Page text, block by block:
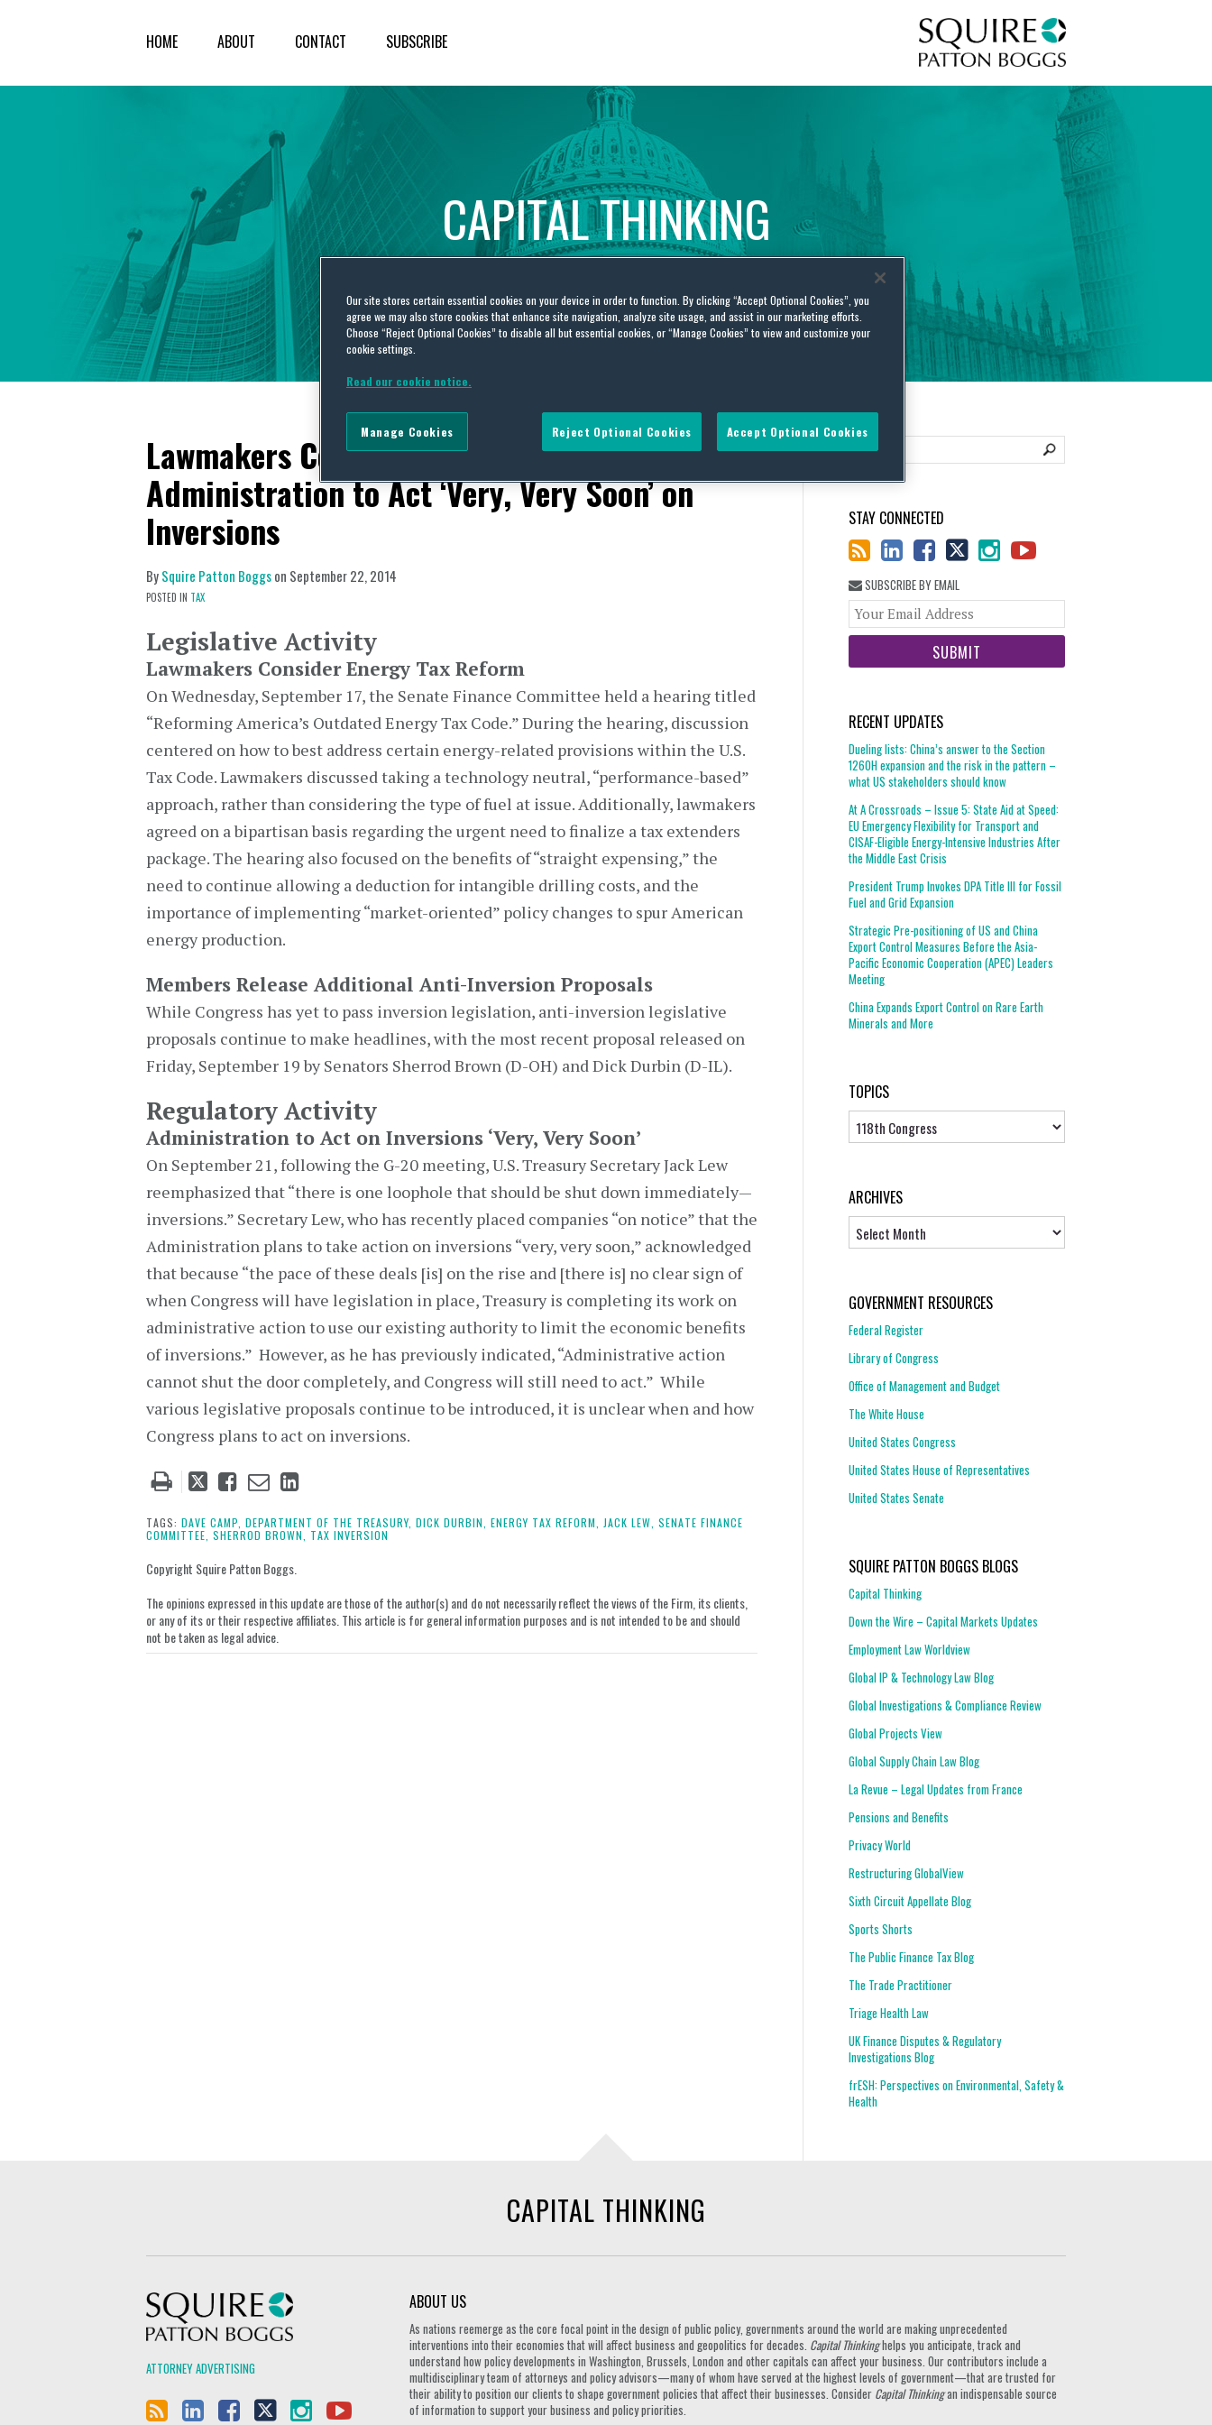
HOME ABOUT CONTACT SUBSCRIBE
CAPITALTHINKING
Global Public Policy Insights
Lawmakers Consider Energy Tax Reform;
Administration to Act ‘Very, Very Soon’ on
Inversions
BySquire Patton Boggson September 22, 2014
POSTED IN TAX
Legislative Activity
Lawmakers Consider Energy Tax Reform
On Wednesday, September 17, the Senate Finance Committee held a hearing titled
“Reforming America’s Outdated Energy Tax Code.” During the hearing, discussion
centered on how to best address certain energy-related provisions within the U.S.
Tax Code. Lawmakers discussed taking a technology neutral, “performance-based”
approach, rather than considering the type of fuel at issue. Additionally, lawmakers
agreed on a bipartisan basis regarding the urgent need to finalize a tax extenders
package. The hearing also focused on the benefits of “straight expensing,” the
need to continue allowing a deduction for intangible drilling costs, and the
importance of implementing “market-oriented” policy changes to spur American
energy production.
Members Release Additional Anti-Inversion Proposals
While Congress has yet to pass inversion legislation, anti-inversion legislative
proposals continue to make headlines, with the most recent proposal released on
Friday, September 19 by Senators Sherrod Brown (D-OH) and Dick Durbin (D-IL).
Regulatory Activity
Administration to Act on Inversions ‘Very, Very Soon’
On September 21, following the G-20 meeting, U.S. Treasury Secretary Jack Lew
reemphasized that “there is one loophole that should be shut down immediately—
inversions.” Secretary Lew, who has recently placed companies “on notice” that the
Administration plans to take action on inversions “very, very soon,” acknowledged
that because “the pace of these deals [is] on the rise and [there is] no clear sign of
when Congress will have legislation in place, Treasury is completing its work on
administrative action to use our existing authority to limit the economic benefits
of inversions.” However, as he has previously indicated, “Administrative action
cannot shut the door completely, and Congress will still need to act.” While
various legislative proposals continue to be introduced, it is unclear when and how
Congress plans to act on inversions.
Tweet
post
Like
post
Email
post
Share
post
on
TAGS: DAVE CAMP, DEPARTMENT OF THE TREASURY, DICK DURBIN, ENERGY TAX REFORM, JACK LEW, SENATE FINANCE
COMMITTEE, SHERROD BROWN, TAX INVERSION
Copyright Squire Patton Boggs.
The opinions expressed in this update are those of the author(s) and do not necessarily reflect the views of the Firm, its clients,
or any of its or their respective affiliates. This article is for general information purposes and is not intended to be and should
not be taken as legal advice.
STAY CONNECTED
SUBSCRIBE BY EMAIL
website
RECENT UPDATES
Dueling lists: China’s answer to the Section
1260H expansion and the risk in the pattern –
what US stakeholders should know
At A Crossroads – Issue 5: State Aid at Speed:
EU Emergency Flexibility for Transport and
CISAF-Eligible Energy-Intensive Industries After
the Middle East Crisis
President Trump Invokes DPA Title III for Fossil
Fuel and Grid Expansion
Strategic Pre-positioning of US and China
Export Control Measures Before the Asia-
Pacific Economic Cooperation (APEC) Leaders
Meeting
China Expands Export Control on Rare Earth
Minerals and More
TOPICS
Topics
ARCHIVES
GOVERNMENT RESOURCES
Federal Register
Library of Congress
Office of Management and Budget
The White House
United States Congress
United States House of Representatives
United States Senate
SQUIRE PATTON BOGGS BLOGS
Capital Thinking
Down the Wire – Capital Markets Updates
Employment Law Worldview
Global IP & Technology Law Blog
Global Investigations & Compliance Review
Global Projects View
Global Supply Chain Law Blog
La Revue – Legal Updates from France
Pensions and Benefits
Privacy World
Restructuring GlobalView
Sixth Circuit Appellate Blog
Sports Shorts
The Public Finance Tax Blog
The Trade Practitioner
Triage Health Law
UK Finance Disputes & Regulatory
Investigations Blog
frESH: Perspectives on Environmental, Safety &
Health
CAPITAL THINKING
ATTORNEY ADVERTISING
ABOUT US
As nations reemerge as the core focal point in the design of public policy, governments around the world are making unprecedented
interventions into their economies that will affect business and geopolitics for decades. Capital Thinkinghelps you anticipate, track and
understand how policy developments in Washington, Brussels, London and other capitals can affect your business. Our contributors include a
multidisciplinary team of attorneys and policy advisors—many of whom have served at the highest levels of government—that are trusted for
their ability to position our clients to shape government policies that affect their businesses. Consider Capital Thinkingan indispensable source
of information to support your business and policy priorities.
Our site stores certain essential cookies on your device in order to function. By clicking “Accept Optional Cookies”, you
agree we may also store cookies that enhance site navigation, analyze site usage, and assist in our marketing efforts.
Choose “Reject Optional Cookies” to disable all but essential cookies, or “Manage Cookies” to view and customize your
cookie settings.
Read our cookie notice.
Reject Optional Cookies Accept Optional Cookies
Manage Cookies